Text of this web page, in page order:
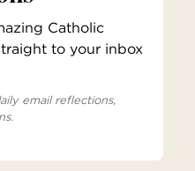
Catholic
to your inbox
email reflections,